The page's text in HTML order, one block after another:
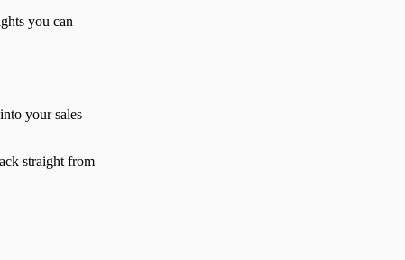
you can
your sales
straight from